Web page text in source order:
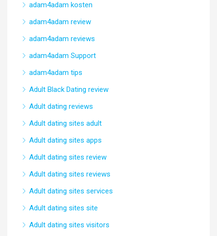
adam4adam kosten
adam4adam review
adam4adam reviews
adam4adam Support
adam4adam tips
Adult Black Dating review
Adult dating reviews
Adult dating sites adult
Adult dating sites apps
Adult dating sites review
Adult dating sites reviews
Adult dating sites services
Adult dating sites site
Adult dating sites visitors